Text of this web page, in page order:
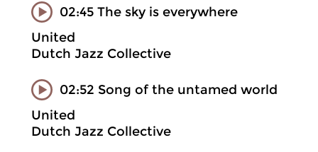
02:45 The sky is everywhere
United
Dutch Jazz Collective
02:52 Song of the untamed world
United
Dutch Jazz Collective